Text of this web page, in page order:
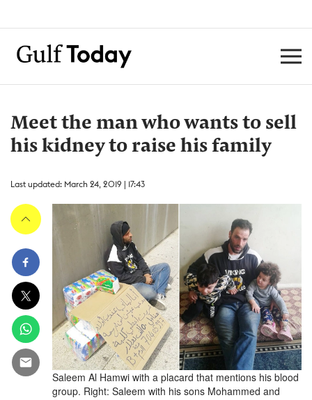
Meet the man who wants to sell
his kidney to raise his family
Last updated: March 24, 2019 | 17:43
Saleem Al Hamwi with a placard that mentions his blood
group. Right: Saleem with his sons Mohammed and